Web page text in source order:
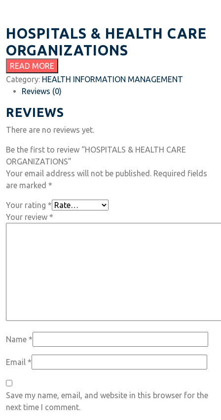
HOSPITALS & HEALTH CARE
ORGANIZATIONS
READ MORE
Category: HEALTH INFORMATION MANAGEMENT
Reviews (0)
REVIEWS
There are no reviews yet.
Be the first to review “HOSPITALS & HEALTH CARE
ORGANIZATIONS”
Your email address will not be published. Required fields
are marked *
Your rating *
Your review *
Name *
Email *
Save my name, email, and website in this browser for the
next time I comment.